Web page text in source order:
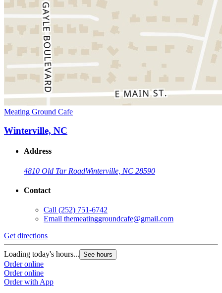
Meating Ground Cafe
Winterville, NC
Address
4810 Old Tar RoadWinterville, NC 28590
Contact
Call (252) 751-6742
Email themeatinggroundcafe@gmail.com
Get directions
Loading today's hours... See hours
Order online
Order online
Order with App